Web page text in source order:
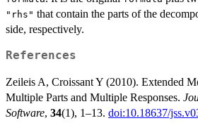
"rhs" that contain the parts of the
side, respectively.
References
Zeileis A, Croissant Y (2010). Extended
Multiple Parts and Multiple Responses.
Software, 34(1), 1–13. doi:10.18637/